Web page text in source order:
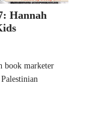
Hannah
book marketer